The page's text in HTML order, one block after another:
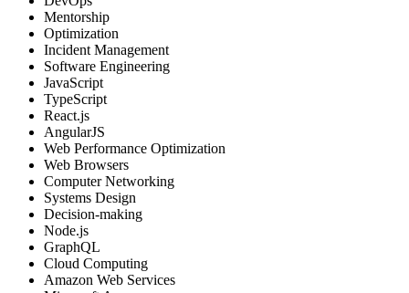
Mentorship
Optimization
Incident Management
Software Engineering
JavaScript
TypeScript
React.js
AngularJS
Web Performance Optimization
Web Browsers
Computer Networking
Systems Design
Decision-making
Node.js
GraphQL
Cloud Computing
Amazon Web Services